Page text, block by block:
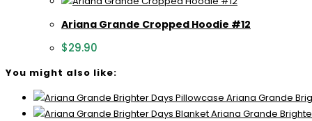
Ariana Grande Cropped Hoodie #12
$29.90
You might also like:
Ariana Grande
Ariana Grande